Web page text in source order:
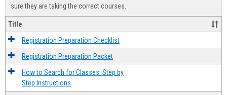
sure they are taking the correct courses.
Title
Registration Preparation Checklist
Registration Preparation Packet
How to Search for Classes: Step by
Step Instructions